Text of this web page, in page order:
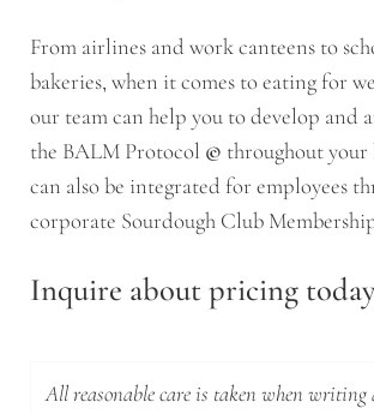
From airlines and work canteens to
bakeries, when it comes to eating for
our team can help you to develop and
the BALM Protocol © throughout your
can also be integrated for employees
corporate Sourdough Club
Inquire about pricing today
All reasonable care is taken when writing